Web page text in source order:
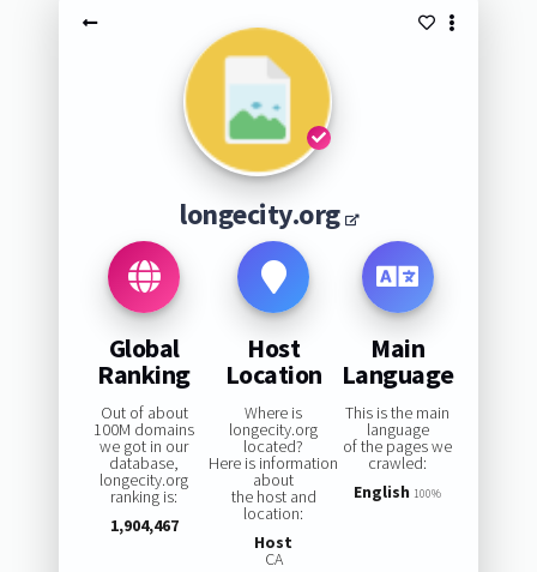
longecity.org
Global
Ranking
Out of about
100M domains
we got in our
database,
longecity.org
ranking is:
1,904,467
Host
Location
Where is
longecity.org
located?
Here is information
about
the host and
location:
Host
CA
Main
Language
This is the main
language
of the pages we
crawled:
English 100%